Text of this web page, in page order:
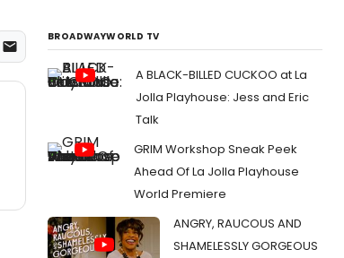
BROADWAYWORLD TV
A BLACK-BILLED CUCKOO at La
Jolla Playhouse: Jess and Eric
Talk
GRIM Workshop Sneak Peek
Ahead Of La Jolla Playhouse
World Premiere
ANGRY, RAUCOUS AND
SHAMELESSLY GORGEOUS